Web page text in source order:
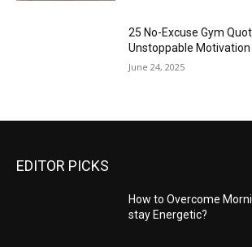
25 No-Excuse Gym
Unstoppable Motivation
June 24, 2025
EDITOR PICKS
How to Overcome
stay Energetic?